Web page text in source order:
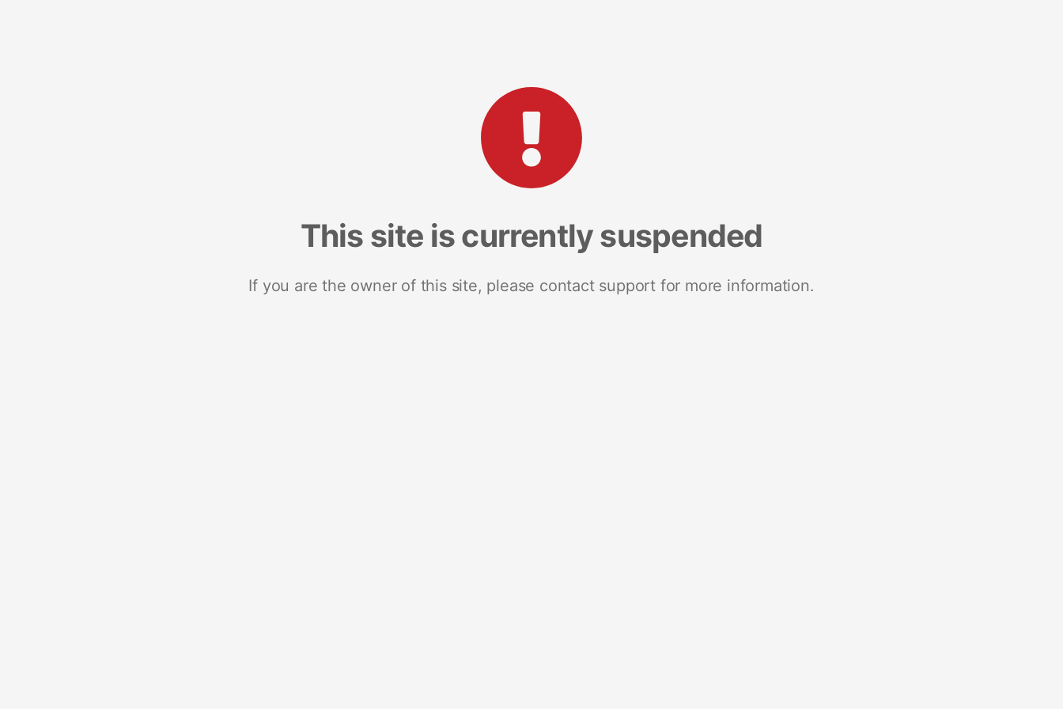
This site is currently suspended
If you are the owner of this site, please contact support for more information.